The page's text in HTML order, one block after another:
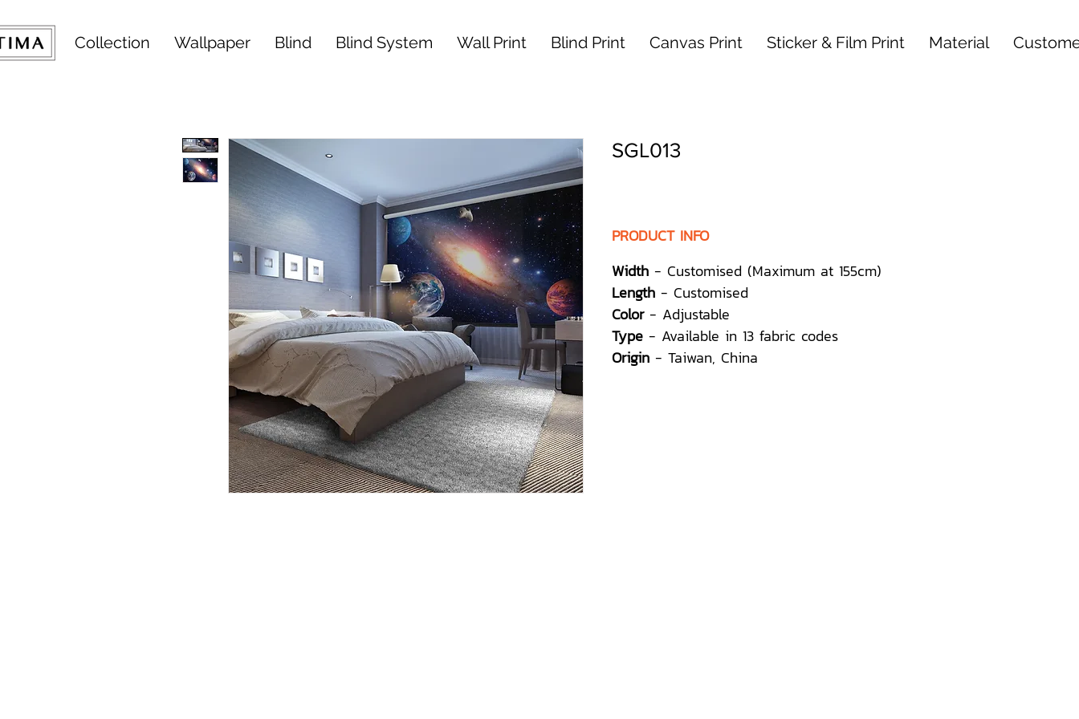
Collection Wallpaper Blind Blind System Wall Print Blind Print Canvas Print Sticker & Film Print Material
SGL013
PRODUCT INFO
Width - Customised (Maximum at 155cm)
Length - Customised
Color- Adjustable
Type - Available in 13 fabric codes
Origin - Taiwan, China